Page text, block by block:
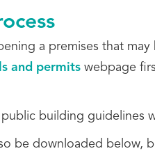
a premises that
and permits webpage
public building guidelines
be downloaded below,